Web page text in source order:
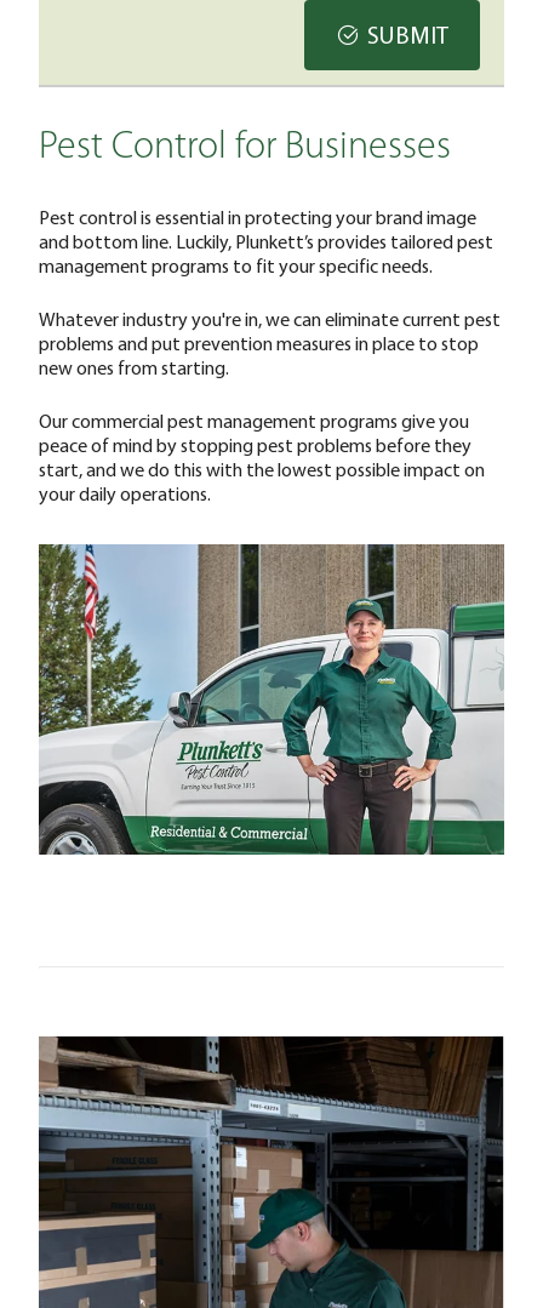
Pest Control for Businesses
Pest control is essential in protecting your brand image
and bottom line. Luckily, Plunkett’s provides tailored pest
management programs to fit your specific needs.
Whatever industry you're in, we can eliminate current pest
problems and put prevention measures in place to stop
new ones from starting.
Our commercial pest management programs give you
peace of mind by stopping pest problems before they
start, and we do this with the lowest possible impact on
your daily operations.
SUBMIT